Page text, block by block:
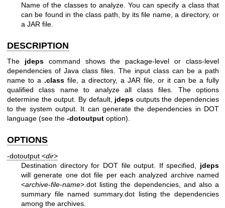
Name of the classes to analyze. You can specify a class that
can be found in the class path, by its file name, a directory, or
a JAR file.
DESCRIPTION
The jdepscommand shows the package-level or class-level
dependencies of Java class files. The input class can be a path
name to a .class file, a directory, a JAR file, or it can be a fully
qualified class name to analyze all class files. The options
determine the output. By default, jdeps outputs the dependencies
to the system output. It can generate the dependencies in DOT
language (see the -dotoutput option).
OPTIONS
-dotoutput <dir>
Destination directory for DOT file output. If specified, jdeps
will generate one dot file per each analyzed archive named
<archive-file-name>.dot listing the dependencies, and also a
summary file named summary.dot listing the dependencies
among the archives.